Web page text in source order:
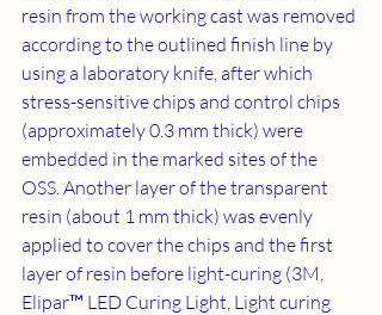
resin from the working cast was removed
according to the outlined finish line by
using a laboratory knife, after which
stress-sensitive chips and control chips
(approximately 0.3 mm thick) were
embedded in the marked sites of the
OSS. Another layer of the transparent
resin (about 1 mm thick) was evenly
applied to cover the chips and the first
layer of resin before light-curing (3M,
Elipar™ LED Curing Light, Light curing